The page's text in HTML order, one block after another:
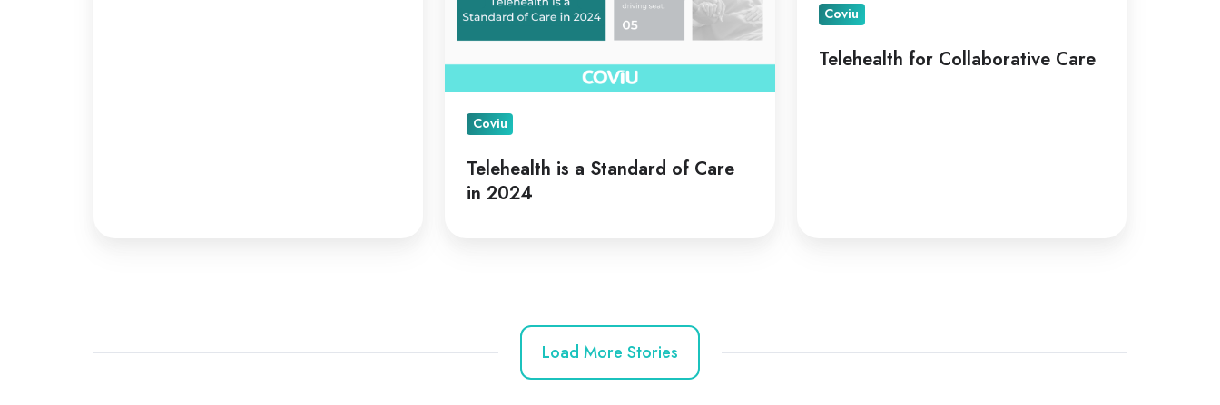
Coviu
Telehealth is a Standard of Care
in 2024
Coviu
Telehealth for Collaborative Care
Load More Stories